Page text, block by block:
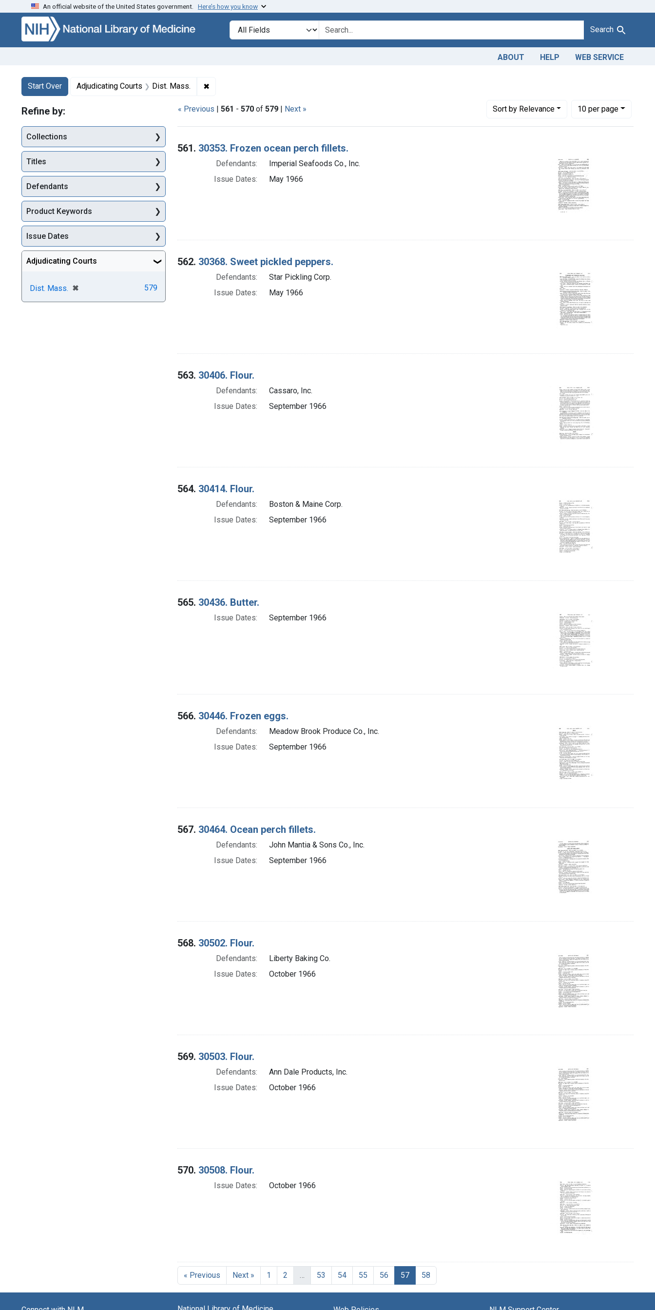
Skip to search Skip to main content Skip to first result
An official website of the United States government. Here’s how you know
Search in
search for Search
ABOUT HELP WEB SERVICE
Search
Search Constraints
Start Over
You searched for:Adjudicating Courts Dist. Mass. ✖
« Previous | 561 - 570 of 579 | Next » Sortby Relevance
Number of results to display per page
10per page
per page
Search Results
561. 30353. Frozen ocean perch fillets.
Defendants:
Imperial Seafoods Co., Inc.
Issue Dates:
May 1966
562. 30368. Sweet pickled peppers.
Defendants:
Star Pickling Corp.
Issue Dates:
May 1966
563. 30406. Flour.
Defendants:
Cassaro, Inc.
Issue Dates:
September 1966
564. 30414. Flour.
Defendants:
Boston & Maine Corp.
Issue Dates:
September 1966
565. 30436. Butter.
Issue Dates: September 1966
566. 30446. Frozen eggs.
Defendants:
Meadow Brook Produce Co., Inc.
Issue Dates:
September 1966
567. 30464. Ocean perch fillets.
Defendants:
John Mantia & Sons Co., Inc.
Issue Dates:
September 1966
568. 30502. Flour.
Defendants:
Liberty Baking Co.
Issue Dates:
October 1966
569. 30503. Flour.
Defendants:
Ann Dale Products, Inc.
Issue Dates:
October 1966
570. 30508. Flour.
Issue Dates: October 1966
« Previous Next » 1 2 53 54 55 56 57Current Page, Page 57
58
Refine by:
Collections
Titles
Defendants
Product Keywords
Issue Dates
Adjudicating Courts
Dist. Mass. ✖
[remove] 579